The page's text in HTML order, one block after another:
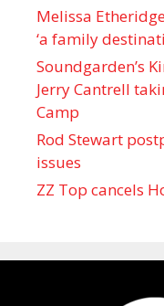
Melissa
‘a family
Soundgarden’s
Jerry Cantrell
Camp
Rod Stewart
issues
ZZ Top cancels